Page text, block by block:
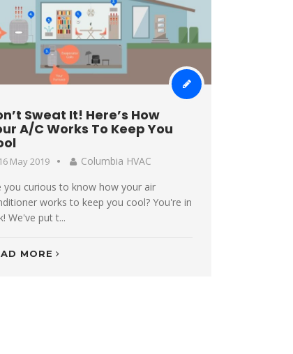
Sweat It! Here’s How
A/C Works To Keep You
16 May 2019
Columbia HVAC
you curious to know how your air
works to keep you cool? You're in
We've put t...
MORE